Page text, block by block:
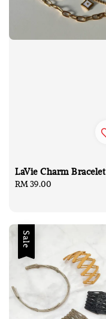
LaVie Charm Bracelet
Regular
RM 39.00
Sale